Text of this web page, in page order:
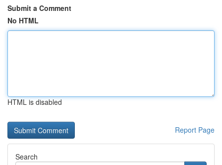
Submit a Comment
No HTML
HTML is disabled
Report Page
Search